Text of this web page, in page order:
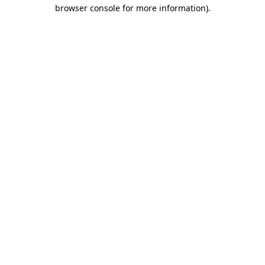
browser console for more information).